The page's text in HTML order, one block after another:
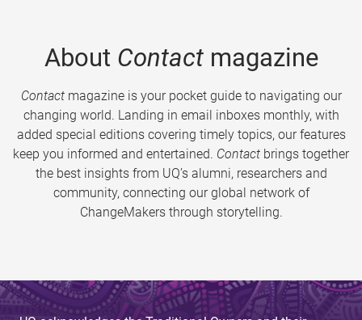
About Contactmagazine
Contactmagazine is your pocket guide to navigating our
changing world. Landing in email inboxes monthly, with
added special editions covering timely topics, our features
keep you informed and entertained. Contact brings together
the best insights from UQ’s alumni, researchers and
community, connecting our global network of
ChangeMakers through storytelling.